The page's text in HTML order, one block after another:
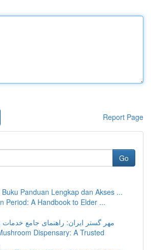
Report Page
Go
Panduan Lengkap dan Akses ...
Period: A Handbook to Elder ...
مهر گستر ایران: راهنمای جامع
Dispensary: A Trusted